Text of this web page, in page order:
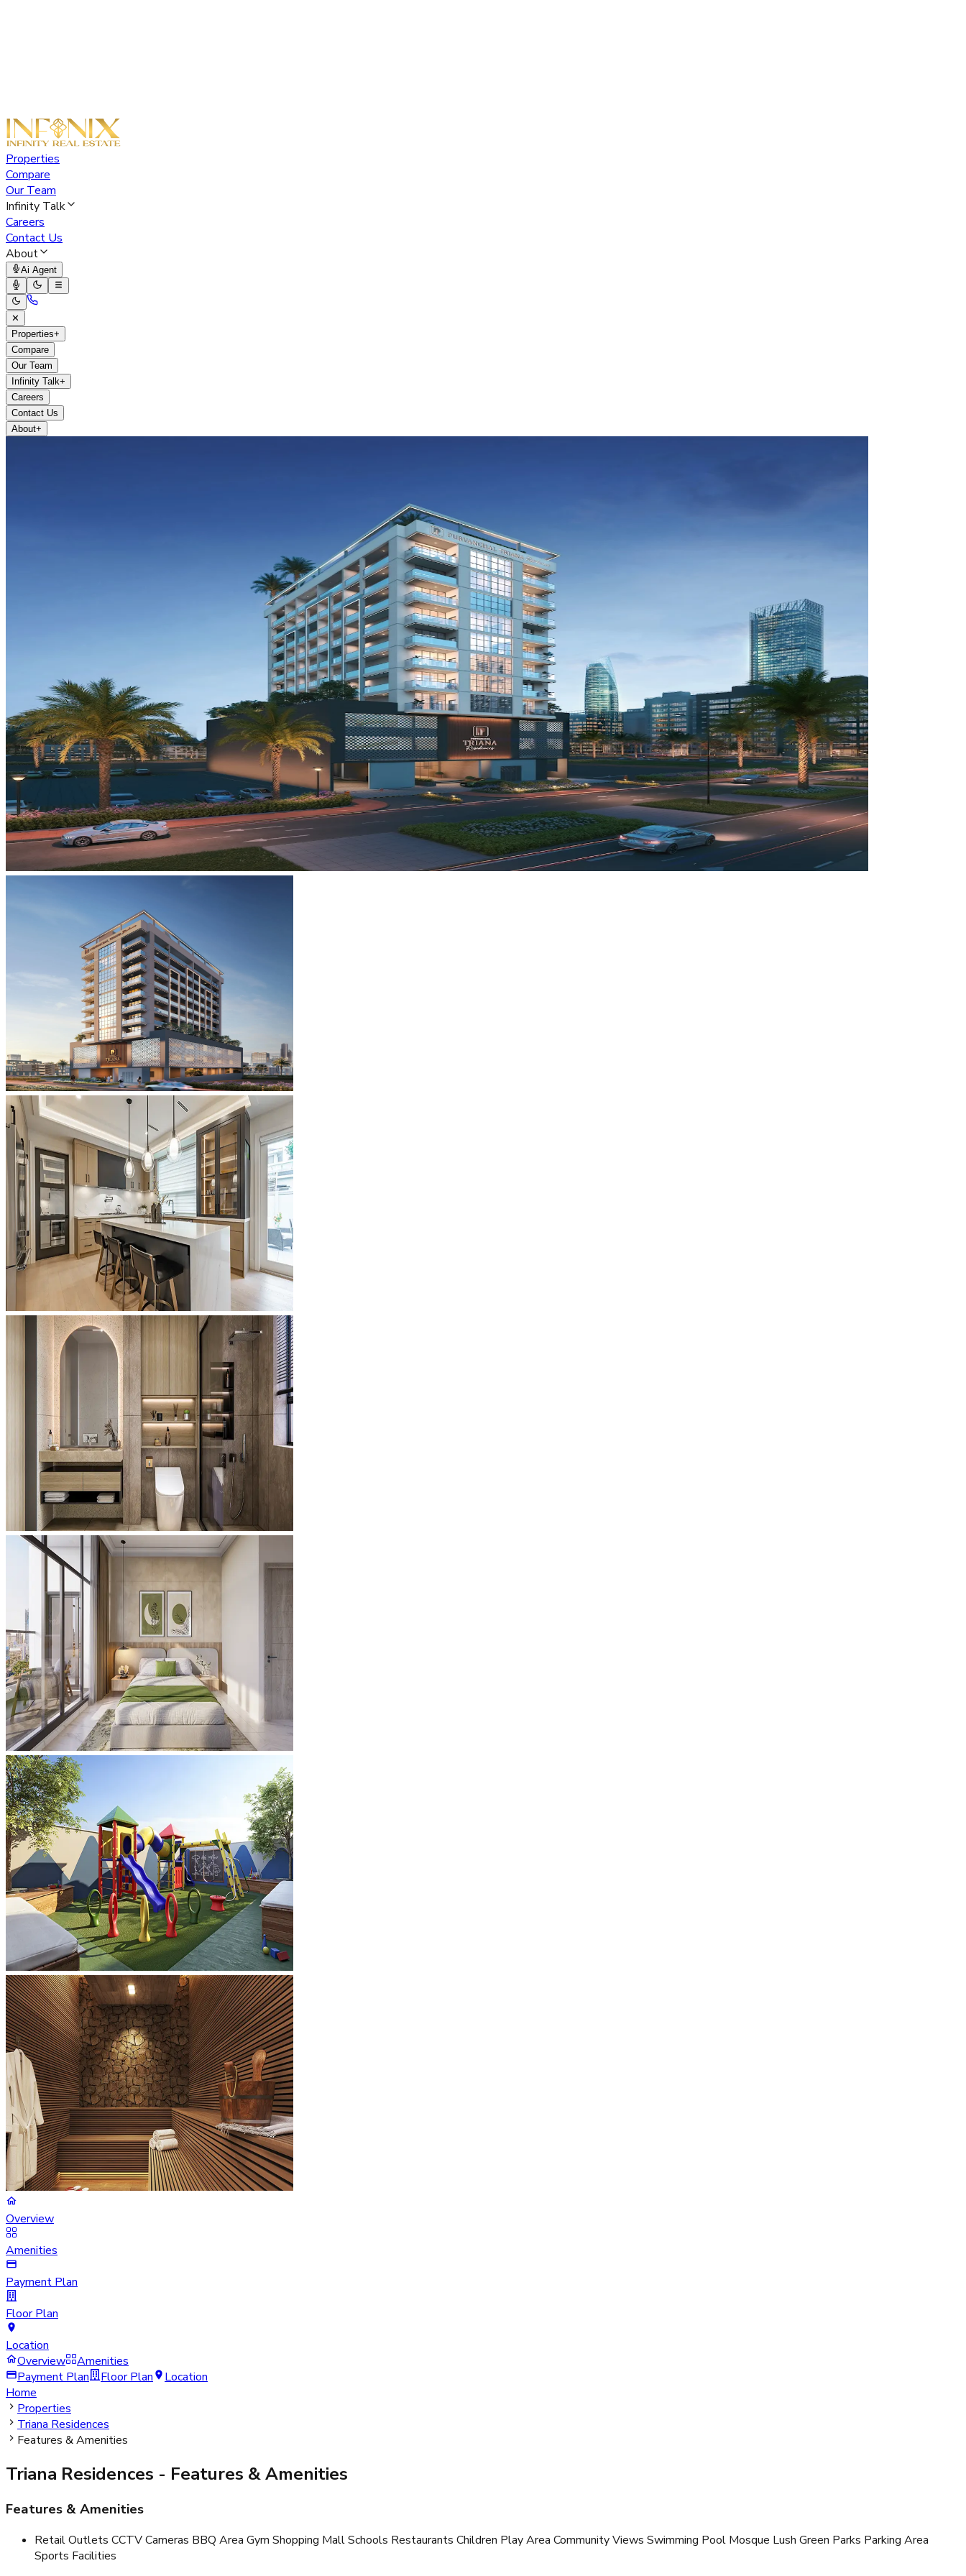
Properties
Compare
Our Team
Infinity Talk
Careers
Contact Us
About
Ai Agent
✕
Properties+
Compare
Our Team
Infinity Talk+
Careers
Contact Us
About+
Overview
Amenities
Payment Plan
Floor Plan
Location
Overview
Amenities
Payment Plan
Floor Plan
Location
Home
Properties
Triana Residences
Features & Amenities
Triana Residences - Features & Amenities
Features & Amenities
Retail Outlets CCTV Cameras BBQ Area Gym Shopping Mall Schools Restaurants Children Play Area Community Views Swimming Pool Mosque Lush Green Parks Parking Area
Sports Facilities